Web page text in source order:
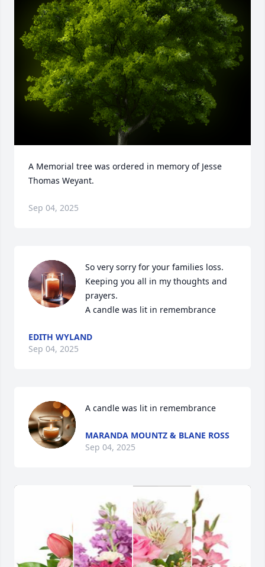
A Memorial tree was ordered in memory of Jesse
Thomas Weyant.
Sep 04, 2025
So very sorry for your families loss.
Keeping you all in my thoughts and
prayers.
A candle was lit in remembrance
EDITH WYLAND
Sep 04, 2025
A candle was lit in remembrance
MARANDA MOUNTZ & BLANE ROSS
Sep 04, 2025